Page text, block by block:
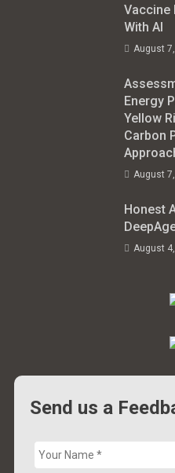
Vaccine
With AI
August
Energy
Yellow
Carbon
August
Honest
August
Send us a